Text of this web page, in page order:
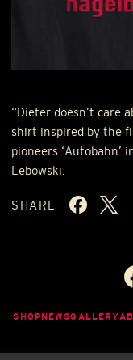
“Dieter doesn’t care
shirt inspired by the
pioneers ‘Autobahn’
Lebowski.
SHARE
SHOPNEWSGALLERY